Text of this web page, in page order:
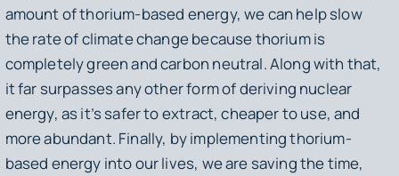
amount of thorium-based energy, we can help slow
the rate of climate change because thorium is
completely green and carbon neutral. Along with that,
it far surpasses any other form of deriving nuclear
energy, as it’s safer to extract, cheaper to use, and
more abundant. Finally, by implementing thorium-
based energy into our lives, we are saving the time,